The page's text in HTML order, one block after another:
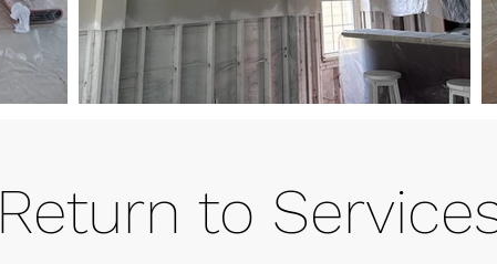
Return to